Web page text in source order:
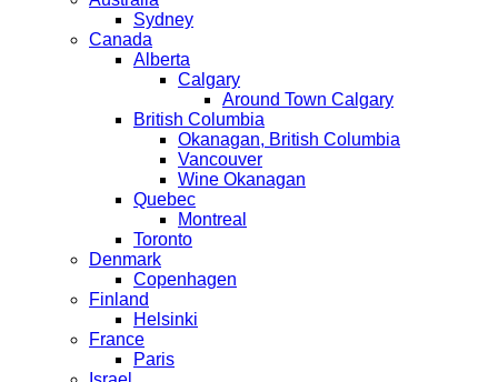
Sydney
Canada
Alberta
Calgary
Around Town Calgary
British Columbia
Okanagan, British Columbia
Vancouver
Wine Okanagan
Quebec
Montreal
Toronto
Denmark
Copenhagen
Finland
Helsinki
France
Paris